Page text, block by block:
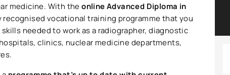
medicine. With theonline Advanced Diploma in
recognised vocational training programme that you
needed to work as a radiographer, diagnostic
clinics, nuclear medicine departments,